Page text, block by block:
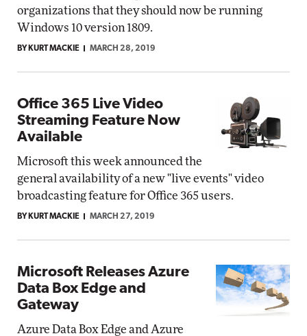
organizations that they should now be running
Windows 10 version 1809.
BY KURT MACKIE MARCH 28, 2019
Office 365 Live Video
Streaming Feature Now
Available
Microsoft this week announced the
general availability of a new "live events" video
broadcasting feature for Office 365 users.
BY KURT MACKIE MARCH 27, 2019
Microsoft Releases Azure
Data Box Edge and
Gateway
Azure Data Box Edge and Azure